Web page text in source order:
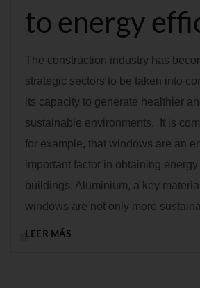
to energy
The construction industry has
strategic sectors to be taken into
its capacity to generate healthier
sustainable environments. It is
for example, that windows are an
important factor in obtaining
buildings. Aluminium, a key
windows are not only more
LEER MÁS